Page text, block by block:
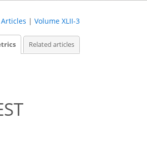
Articles | Volume XLII-3
Related articles